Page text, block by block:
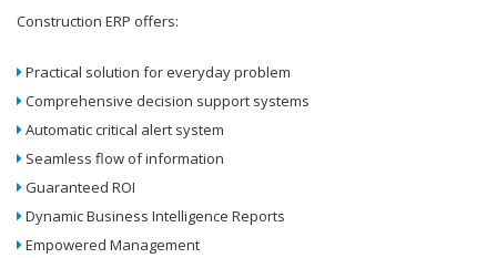
Construction ERP offers:
Practical solution for everyday problem
Comprehensive decision support systems
Automatic critical alert system
Seamless flow of information
Guaranteed ROI
Dynamic Business Intelligence Reports
Empowered Management